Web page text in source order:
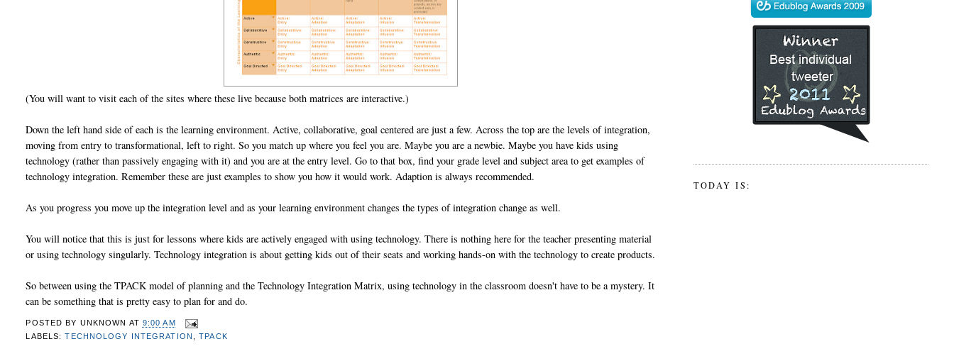
(You will want to visit each of the sites where these live because both matrices are interactive.)
Down the left hand side of each is the learning environment. Active, collaborative, goal centered are just a few. Across the top are the levels of integration,
moving from entry to transformational, left to right. So you match up where you feel you are. Maybe you are a newbie. Maybe you have kids using
technology (rather than passively engaging with it) and you are at the entry level. Go to that box, find your grade level and subject area to get examples of
technology integration. Remember these are just examples to show you how it would work. Adaption is always recommended.
As you progress you move up the integration level and as your learning environment changes the types of integration change as well.
You will notice that this is just for lessons where kids are actively engaged with using technology. There is nothing here for the teacher presenting material
or using technology singularly. Technology integration is about getting kids out of their seats and working hands-on with the technology to create products.
So between using the TPACK model of planning and the Technology Integration Matrix, using technology in the classroom doesn't have to be a mystery. It
can be something that is pretty easy to plan for and do.
POSTED BY UNKNOWN AT 9:00 AM
LABELS:TECHNOLOGY INTEGRATION ,TPACK
TODAY IS: